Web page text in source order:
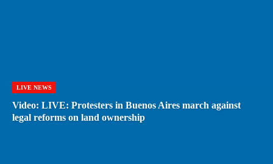
LIVE NEWS
Video: LIVE: Protesters in Buenos Aires march against
legal reforms on land ownership